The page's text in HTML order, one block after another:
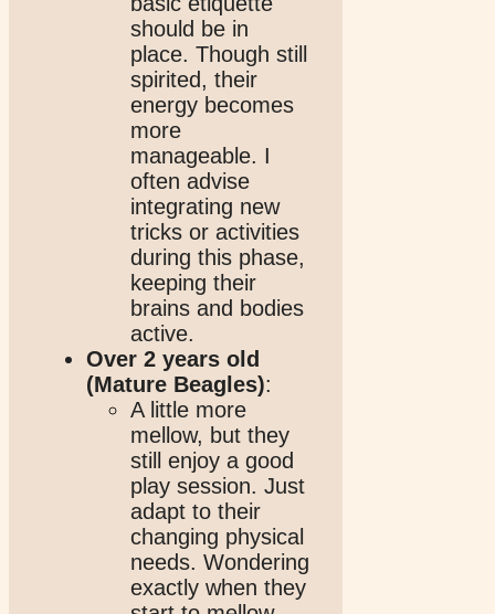
should be in
place. Though still
spirited, their
energy becomes
more
manageable. I
often advise
integrating new
tricks or activities
during this phase,
keeping their
brains and bodies
active.
Over 2 years old
(Mature Beagles):
A little more
mellow, but they
still enjoy a good
play session. Just
adapt to their
changing physical
needs. Wondering
exactly when they